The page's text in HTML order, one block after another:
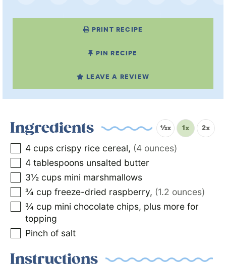
PRINT RECIPE
PIN RECIPE
LEAVE A REVIEW
Ingredients ½x 1x 2x
4 cups crispy rice cereal, (4 ounces)
4 tablespoons unsalted butter
3½ cups mini marshmallows
¾ cup freeze-dried raspberry, (1.2 ounces)
¾ cup mini chocolate chips, plus more for
topping
Pinch of salt
Instructions